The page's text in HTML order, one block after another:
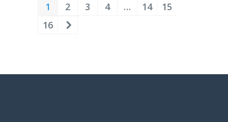
1 2 3 4 … 14
15
16